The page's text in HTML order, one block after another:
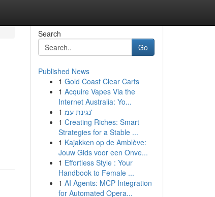
Search
Go
Published News
1 Gold Coast Clear Carts
1 Acquire Vapes Via the
Internet Australia: Yo...
1
נגינת עמ'
1 Creating Riches: Smart
Strategies for a Stable ...
1 Kajakken op de Amblève:
Jouw Gids voor een Onve...
1 Effortless Style : Your
Handbook to Female ...
1 AI Agents: MCP Integration
for Automated Opera...